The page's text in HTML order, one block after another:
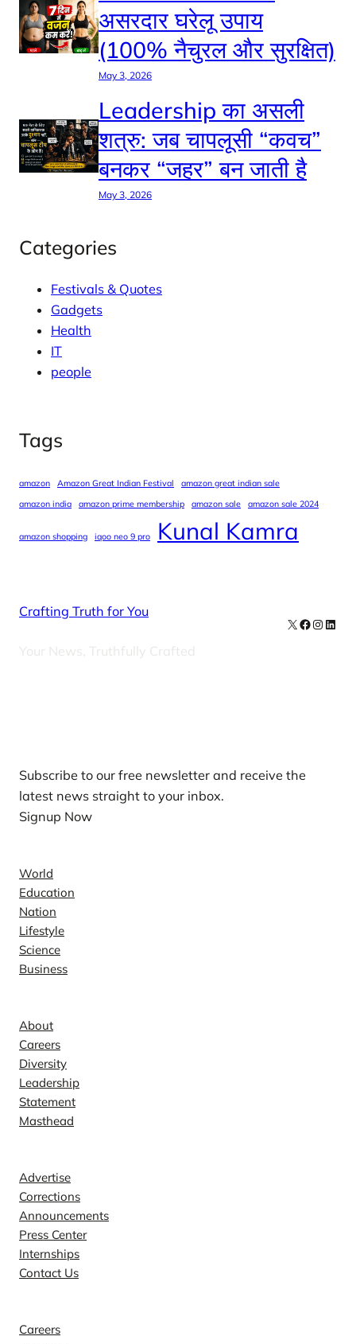
असरदार घरेलू उपाय
(100% नैचुरल और सुरक्षित)
May 3, 2026
Leadership का असली
शत्रु: जब चापलूसी “कवच”
बनकर “जहर” बन जाती है
May 3, 2026
Categories
Festivals & Quotes
Gadgets
Health
IT
people
Tags
amazon Amazon Great Indian Festival
amazon great indian sale
amazon india
amazon prime membership amazon sale amazon sale 2024
amazon shopping iqoo neo 9 pro Kunal Kamra
Crafting Truth for You
Your News, Truthfully Crafted
X Facebook
Subscribe to our free newsletter and receive the
latest news straight to your inbox.
Signup Now
World
Education
Nation
Lifestyle
Science
Business
About
Careers
Diversity
Leadership
Statement
Masthead
Advertise
Corrections
Announcements
Press Center
Internships
Contact Us
Careers